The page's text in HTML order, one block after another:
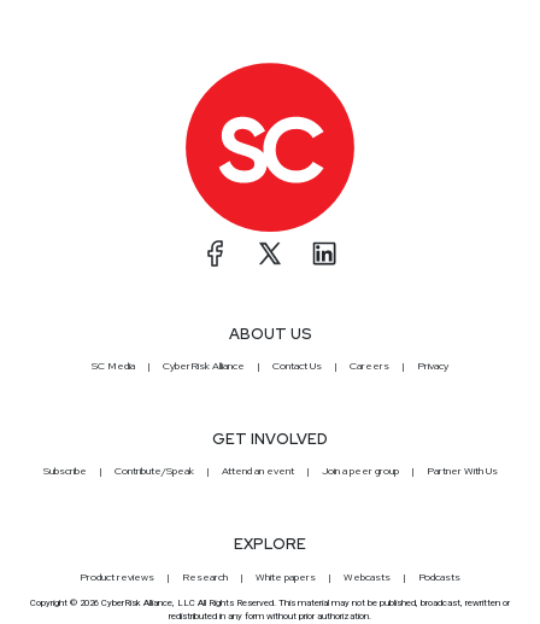
ABOUT US
SC Media CyberRisk Alliance Contact Us Careers Privacy
GET INVOLVED
Subscribe Contribute/Speak Attend an event Join a peer group Partner With Us
EXPLORE
Product reviews Research White papers Webcasts Podcasts
Copyright © 2026 CyberRisk Alliance, LLC All Rights Reserved. This material may not be published, broadcast, rewritten or
redistributed in any form without prior authorization.